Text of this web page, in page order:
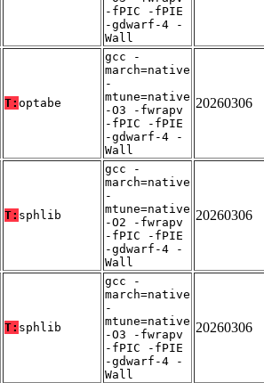
-fPIC -fPIE
-gdwarf-4 -
Wall
T: optabe
gcc -
march=native
-
mtune=native
-O3 -fwrapv
-fPIC -fPIE
-gdwarf-4 -
Wall
20260306
T: sphlib
gcc -
march=native
-
mtune=native
-O2 -fwrapv
-fPIC -fPIE
-gdwarf-4 -
Wall
20260306
T: sphlib
gcc -
march=native
-
mtune=native
-O3 -fwrapv
-fPIC -fPIE
-gdwarf-4 -
Wall
20260306